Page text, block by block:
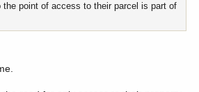
the point of access to their parcel is part of